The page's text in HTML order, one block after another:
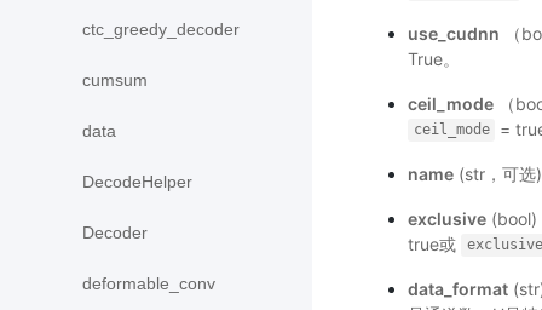
ctc_greedy_decoder
cumsum
data
DecodeHelper
Decoder
deformable_conv
use_cudnn （
True。
ceil_mode（
ceil_mode =
name(str，可选
exclusive(bool)
true或
exclusive
data_format